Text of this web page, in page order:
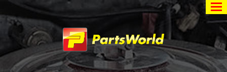
Partsworld